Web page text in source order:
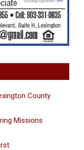
County
Missions